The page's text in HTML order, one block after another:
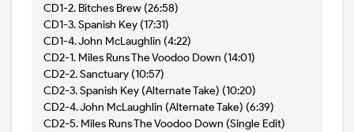
CD1-2. Bitches Brew (26:58)
CD1-3. Spanish Key (17:31)
CD1-4. John McLaughlin (4:22)
CD2-1. Miles Runs The Voodoo Down (14:01)
CD2-2. Sanctuary (10:57)
CD2-3. Spanish Key (Alternate Take) (10:20)
CD2-4. John McLaughlin (Alternate Take) (6:39)
CD2-5. Miles Runs The Voodoo Down (Single Edit)